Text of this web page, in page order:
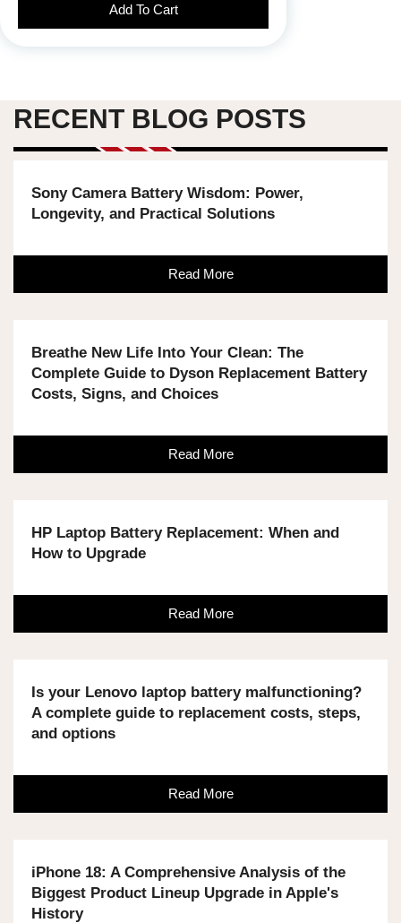
Add To Cart
RECENT BLOG POSTS
Sony Camera Battery Wisdom: Power,
Longevity, and Practical Solutions
Read More
Breathe New Life Into Your Clean: The
Complete Guide to Dyson Replacement Battery
Costs, Signs, and Choices
Read More
HP Laptop Battery Replacement: When and
How to Upgrade
Read More
Is your Lenovo laptop battery malfunctioning?
A complete guide to replacement costs, steps,
and options
Read More
iPhone 18: A Comprehensive Analysis of the
Biggest Product Lineup Upgrade in Apple's
History